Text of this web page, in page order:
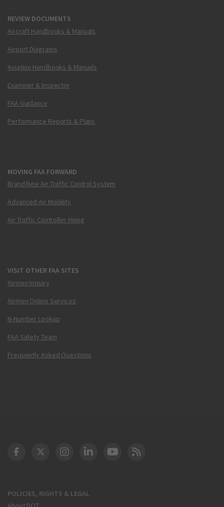
REVIEW DOCUMENTS
Aircraft Handbooks & Manuals
Airport Diagrams
Aviation Handbooks & Manuals
Examiner & Inspector
FAA Guidance
Performance Reports & Plans
MOVING FAA FORWARD
Brand New Air Traffic Control System
Advanced Air Mobility
Air Traffic Controller Hiring
VISIT OTHER FAA SITES
Airmen Inquiry
Airmen Online Services
N-Number Lookup
FAA Safety Team
Frequently Asked Questions
POLICIES, RIGHTS & LEGAL
DOT Facebook
DOT Twitter
DOT Instagram
DOT LinkedIn
FAA YouTube
Cleared for Takeoff